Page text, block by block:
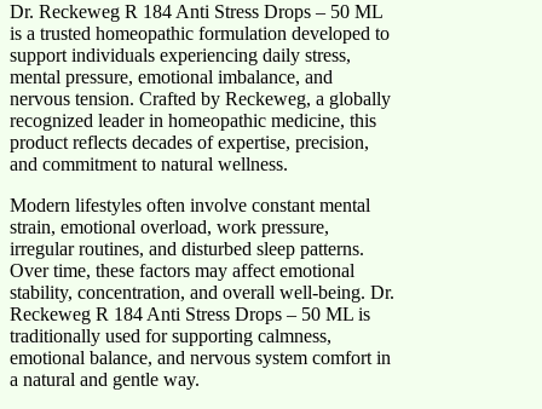
Dr. Reckeweg R 184 Anti Stress Drops – 50 ML
is a trusted homeopathic formulation developed to
support individuals experiencing daily stress,
mental pressure, emotional imbalance, and
nervous tension. Crafted by Reckeweg, a globally
recognized leader in homeopathic medicine, this
product reflects decades of expertise, precision,
and commitment to natural wellness.
Modern lifestyles often involve constant mental
strain, emotional overload, work pressure,
irregular routines, and disturbed sleep patterns.
Over time, these factors may affect emotional
stability, concentration, and overall well-being. Dr.
Reckeweg R 184 Anti Stress Drops – 50 ML is
traditionally used for supporting calmness,
emotional balance, and nervous system comfort in
a natural and gentle way.